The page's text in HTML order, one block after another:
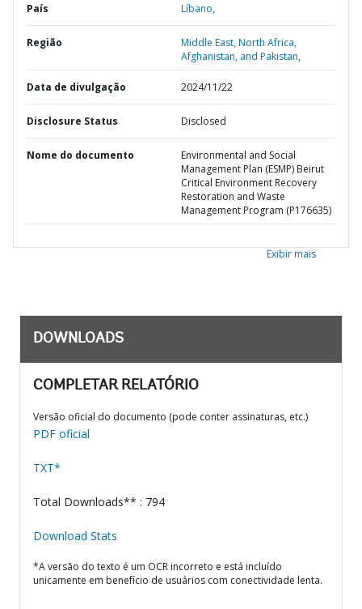
País Líbano,
Região
Middle East, North Africa,
Afghanistan, and Pakistan,
Data de divulgação 2024/11/22
Disclosure Status Disclosed
Nome do documento
Environmental and Social
Management Plan (ESMP) Beirut
Critical Environment Recovery
Restoration and Waste
Management Program (P176635)
Exibir mais
DOWNLOADS
COMPLETAR RELATÓRIO
Versão oficial do documento (pode conter assinaturas, etc.)
PDF oficial
TXT*
Total Downloads** : 794
Download Stats
*A versão do texto é um OCR incorreto e está incluído
unicamente em benefício de usuários com conectividade lenta.